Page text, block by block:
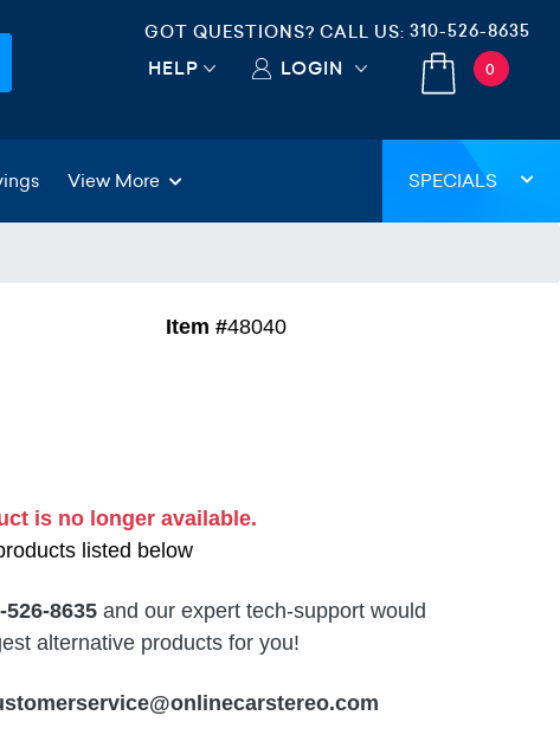
GOT QUESTIONS? CALL US: 310-526-8635
HELP LOGIN 0
View More SPECIALS
Item #48040
is no longer available.
listed below
526-8635 and our expert tech-support would
alternative products for you!